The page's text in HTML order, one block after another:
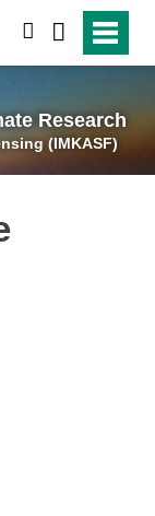
Research
(IMKASF)